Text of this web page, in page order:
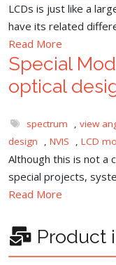
LCDs is just like a
have its related
Read More
Special
optical
spectrum , view
design
, NVIS , LCD
Although this is not a
special projects,
Read More
Product